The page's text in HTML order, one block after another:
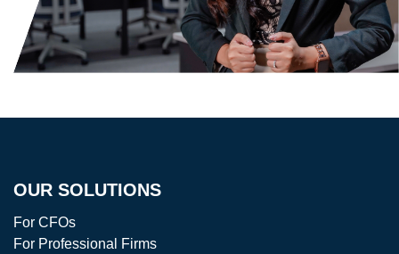
OUR SOLUTIONS
For CFOs
For Professional Firms